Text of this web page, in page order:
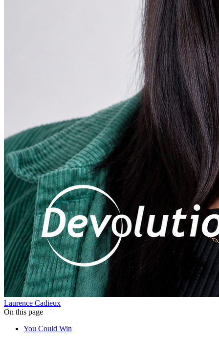
Laurence Cadieux
On this page
You Could Win